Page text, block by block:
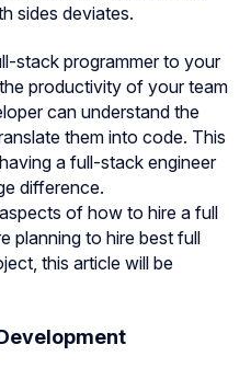
sides deviates.
stack programmer to your
productivity of your team
can understand the
them into code. This
a full-stack engineer
difference.
of how to hire a full
planning to hire best full
this article will be